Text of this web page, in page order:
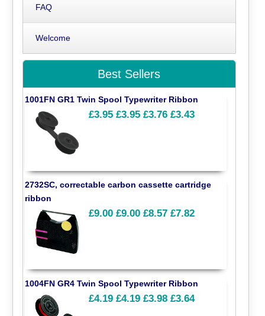
FAQ
Welcome
Best Sellers
1001FN GR1 Twin Spool Typewriter Ribbon
£3.95 £3.95 £3.76 £3.43
2732SC, correctable carbon cassette cartridge
ribbon
£9.00 £9.00 £8.57 £7.82
1004FN GR4 Twin Spool Typewriter Ribbon
£4.19 £4.19 £3.98 £3.64